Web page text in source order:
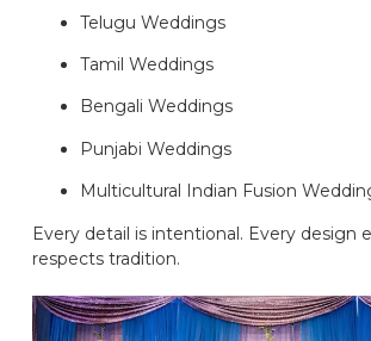
Telugu Weddings
Tamil Weddings
Bengali Weddings
Punjabi Weddings
Multicultural Indian Fusion
Every detail is intentional. Every design
respects tradition.